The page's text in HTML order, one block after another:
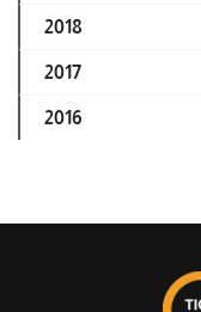
2018
2017
2016